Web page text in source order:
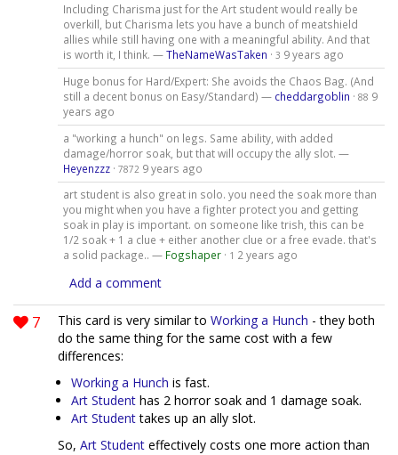
Including Charisma just for the Art student would really be
overkill, but Charisma lets you have a bunch of meatshield
allies while still having one with a meaningful ability. And that
is worth it, I think. —TheNameWasTaken · 3 9 years ago
Huge bonus for Hard/Expert: She avoids the Chaos Bag. (And
still a decent bonus on Easy/Standard) — cheddargoblin · 88 9
years ago
a "working a hunch" on legs. Same ability, with added
damage/horror soak, but that will occupy the ally slot. —
Heyenzzz· 7872 9 years ago
art student is also great in solo. you need the soak more than
you might when you have a fighter protect you and getting
soak in play is important. on someone like trish, this can be
1/2 soak + 1 a clue + either another clue or a free evade. that's
a solid package.. — Fogshaper· 1 2 years ago
Add a comment
7 This card is very similar to Working a Hunch - they both
do the same thing for the same cost with a few
differences:
Working a Hunch is fast.
Art Student has 2 horror soak and 1 damage soak.
Art Studenttakes up an ally slot.
So, Art Student effectively costs one more action than